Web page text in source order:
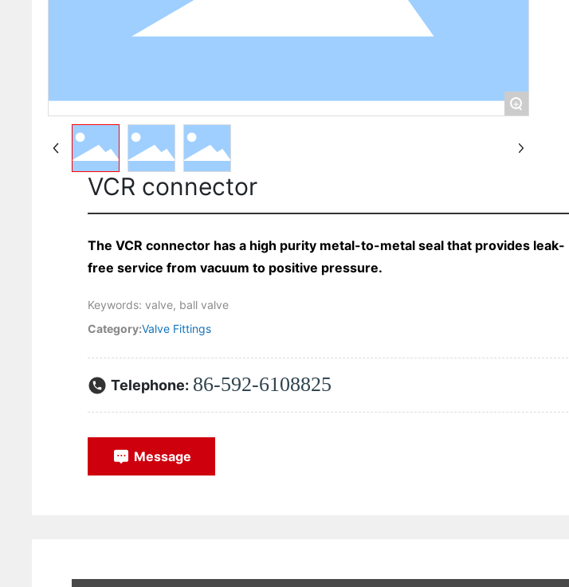
+
VCR connector
The VCR connector has a high purity metal-to-metal seal that provides leak-
free service from vacuum to positive pressure.
Keywords: valve, ball valve
Category:Valve Fittings
Telephone: 86-592-6108825
Message